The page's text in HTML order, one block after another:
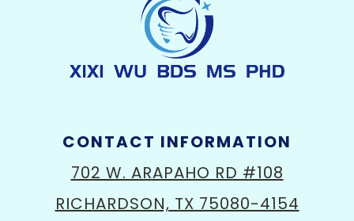
CONTACT INFORMATION
702 W. ARAPAHO RD #108
RICHARDSON, TX 75080-4154